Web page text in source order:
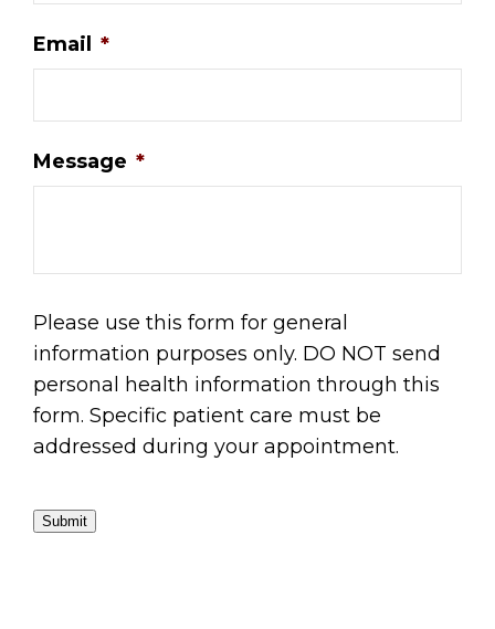
Email *
Message *
Please use this form for general
information purposes only. DO NOT send
personal health information through this
form. Specific patient care must be
addressed during your appointment.
Submit